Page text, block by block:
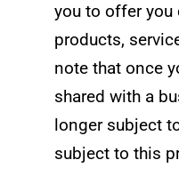
you to offer you
products,
note that once
shared with a
longer subject
subject to this